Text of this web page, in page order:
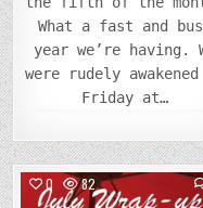
What a fast and
year we’re having.
were rudely
Friday at…
0 82